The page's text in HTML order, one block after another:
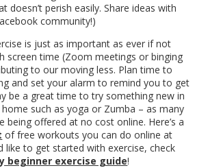
doesn’t perish easily. Share ideas with
community!)
is just as important as ever if not
screen time (Zoom meetings or binging
to our moving less. Plan time to
and set your alarm to remind you to get
be a great time to try something new in
such as yoga or Zumba – as many
being offered at no cost online. Here’s a
of free workouts you can do online at
like to get started with exercise, check
beginner exercise guide!